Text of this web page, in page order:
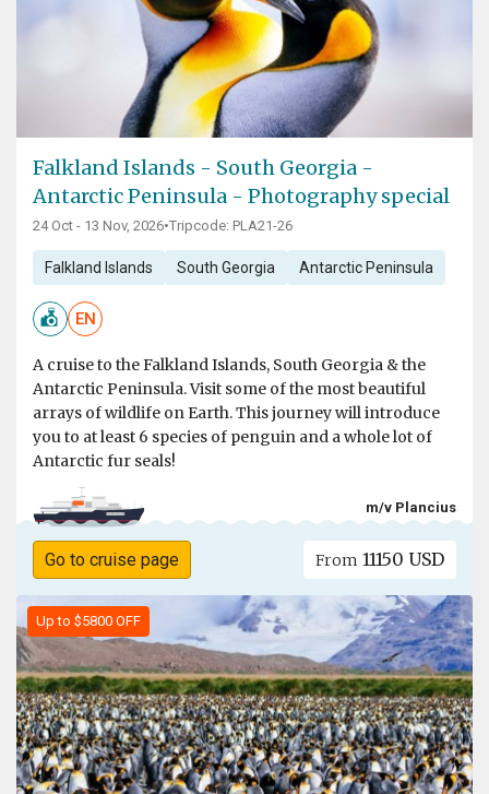
Falkland Islands - South Georgia -
Antarctic Peninsula - Photography special
24 Oct - 13 Nov, 2026•Tripcode: PLA21-26
Falkland Islands South Georgia Antarctic Peninsula
EN
A cruise to the Falkland Islands, South Georgia & the
Antarctic Peninsula. Visit some of the most beautiful
arrays of wildlife on Earth. This journey will introduce
you to at least 6 species of penguin and a whole lot of
Antarctic fur seals!
m/v Plancius
Go to cruise page From 11150 USD
Up to $5800 OFF